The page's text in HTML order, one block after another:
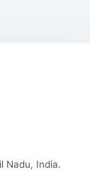
Nadu, India.